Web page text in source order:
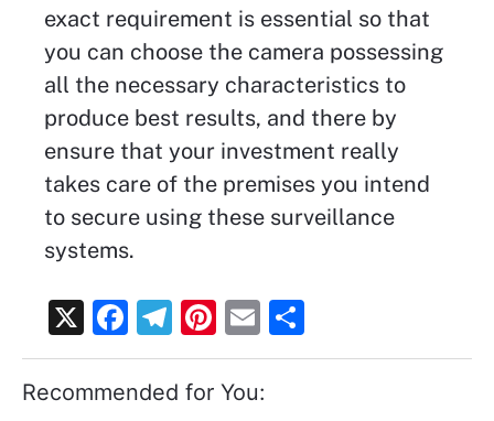
exact requirement is essential so that
you can choose the camera possessing
all the necessary characteristics to
produce best results, and there by
ensure that your investment really
takes care of the premises you intend
to secure using these surveillance
systems.
X
F
a
c
T
el
e
Pi
nt
er
E
m
ai
h
Recommended for You: